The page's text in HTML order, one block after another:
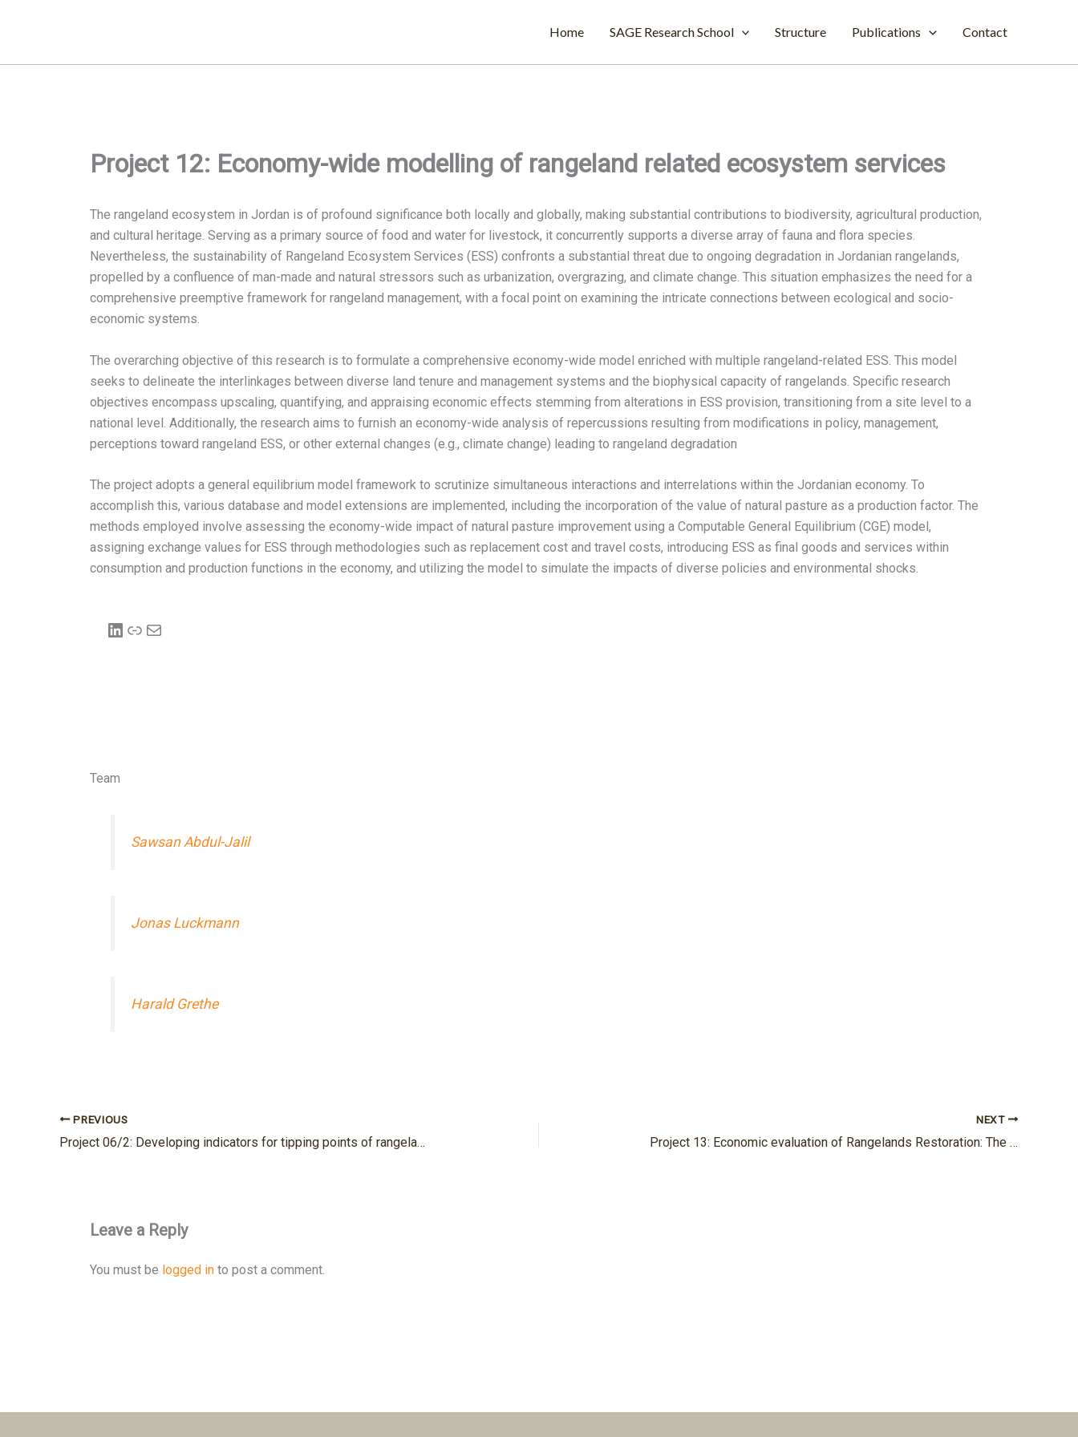
Home SAGE Research School Structure Publications Contact
Project 12: Economy-wide modelling of rangeland related ecosystem services
The rangeland ecosystem in Jordan is of profound significance both locally and globally, making substantial contributions to biodiversity, agricultural production,
and cultural heritage. Serving as a primary source of food and water for livestock, it concurrently supports a diverse array of fauna and flora species.
Nevertheless, the sustainability of Rangeland Ecosystem Services (ESS) confronts a substantial threat due to ongoing degradation in Jordanian rangelands,
propelled by a confluence of man-made and natural stressors such as urbanization, overgrazing, and climate change. This situation emphasizes the need for a
comprehensive preemptive framework for rangeland management, with a focal point on examining the intricate connections between ecological and socio-
economic systems.
The overarching objective of this research is to formulate a comprehensive economy-wide model enriched with multiple rangeland-related ESS. This model
seeks to delineate the interlinkages between diverse land tenure and management systems and the biophysical capacity of rangelands. Specific research
objectives encompass upscaling, quantifying, and appraising economic effects stemming from alterations in ESS provision, transitioning from a site level to a
national level. Additionally, the research aims to furnish an economy-wide analysis of repercussions resulting from modifications in policy, management,
perceptions toward rangeland ESS, or other external changes (e.g., climate change) leading to rangeland degradation
The project adopts a general equilibrium model framework to scrutinize simultaneous interactions and interrelations within the Jordanian economy. To
accomplish this, various database and model extensions are implemented, including the incorporation of the value of natural pasture as a production factor. The
methods employed involve assessing the economy-wide impact of natural pasture improvement using a Computable General Equilibrium (CGE) model,
assigning exchange values for ESS through methodologies such as replacement cost and travel costs, introducing ESS as final goods and services within
consumption and production functions in the economy, and utilizing the model to simulate the impacts of diverse policies and environmental shocks.
Team
Sawsan Abdul-Jalil
Jonas Luckmann
Harald Grethe
PREVIOUS
Project 06/2: Developing indicators for tipping points of rangelands in the Jordan River region under climate and land use change
NEXT
Project 13: Economic evaluation of Rangelands Restoration: The Role of Using Contour Ridges Technique under Climate Change
Leave a Reply
You must be logged in to post a comment.